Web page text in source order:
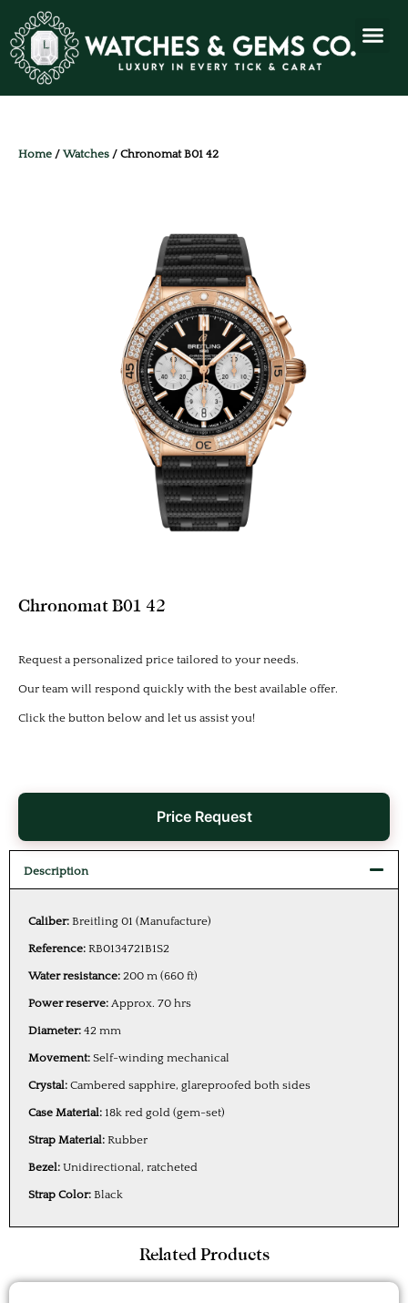
Home / Watches / Chronomat B01 42
Chronomat B01 42
Request a personalized price tailored to your needs.
Our team will respond quickly with the best available offer.
Click the button below and let us assist you!
Price Request
Description
Caliber: Breitling 01 (Manufacture)
Reference: RB0134721B1S2
Water resistance: 200 m (660 ft)
Power reserve: Approx. 70 hrs
Diameter: 42 mm
Movement: Self-winding mechanical
Crystal: Cambered sapphire, glareproofed both sides
Case Material: 18k red gold (gem-set)
Strap Material: Rubber
Bezel: Unidirectional, ratcheted
Strap Color: Black
Related Products